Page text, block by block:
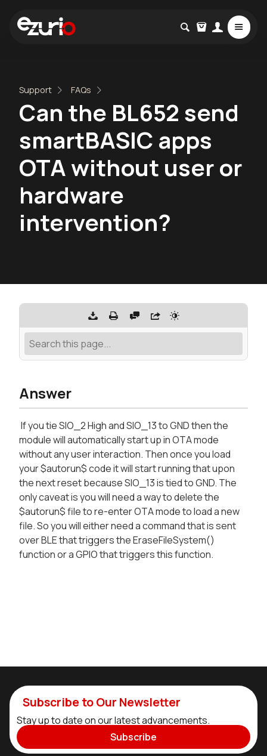
Support FAQs
Can the BL652 send
smartBASIC apps
OTA without user or
hardware
intervention?
Answer
If you tie SIO_2 High and SIO_13 to GND then the
module will automatically start up in OTA mode
without any user interaction. Then once you load
your $autorun$ code it will start running that upon
the next reset because SIO_13 is tied to GND. The
only caveat is you will need a way to delete the
$autorun$ file to re-enter OTA mode to load a new
file. So you will either need a command that is sent
over BLE that triggers the EraseFileSystem()
function or a GPIO that triggers this function.
Subscribe to Our Newsletter
Stay up to date on our latest advancements.
Subscribe